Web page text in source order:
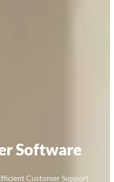
Software
Customer Support